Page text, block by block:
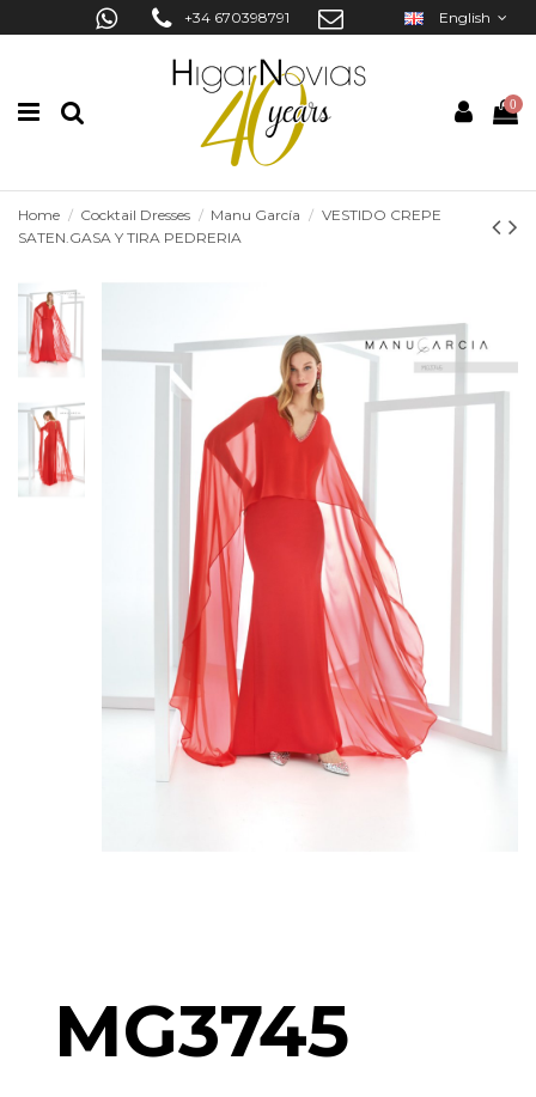
+34 670398791 English
0
Home Cocktail Dresses Manu García
VESTIDO CREPE
SATEN.GASA Y TIRA PEDRERIA
MG3745